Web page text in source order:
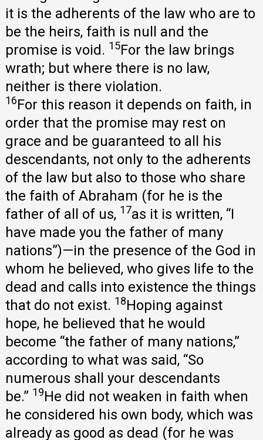
it is the adherents of the law who are to
be the heirs, faith is null and the
promise is void. 15For the law brings
wrath; but where there is no law,
neither is there violation.
16For this reason it depends on faith, in
order that the promise may rest on
grace and be guaranteed to all his
descendants, not only to the adherents
of the law but also to those who share
the faith of Abraham (for he is the
father of all of us, 17as it is written, “I
have made you the father of many
nations”)—in the presence of the God in
whom he believed, who gives life to the
dead and calls into existence the things
that do not exist. 18Hoping against
hope, he believed that he would
become “the father of many nations,”
according to what was said, “So
numerous shall your descendants
be.” 19He did not weaken in faith when
he considered his own body, which was
already as good as dead (for he was